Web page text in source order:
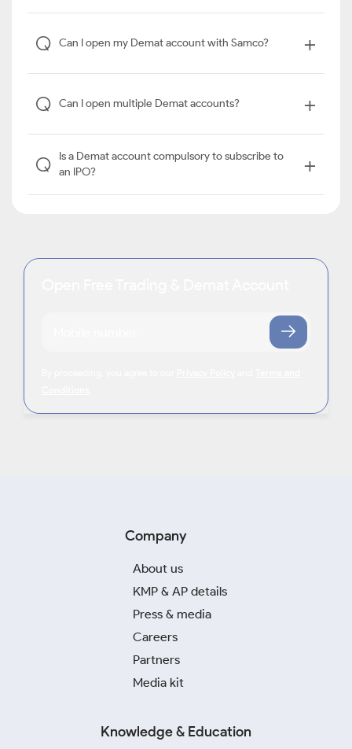
Q Can I open my Demat account with Samco? +
Q Can I open multiple Demat accounts? +
Q
Is a Demat account compulsory to subscribe to
an IPO?
+
Company
About us
KMP & AP details
Press & media
Careers
Partners
Media kit
Knowledge & Education